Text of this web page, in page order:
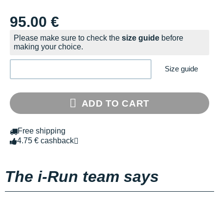
95.00 €
Please make sure to check the size guide before
making your choice.
Size guide
ADD TO CART
Free shipping
4.75 € cashback
The i-Run team says